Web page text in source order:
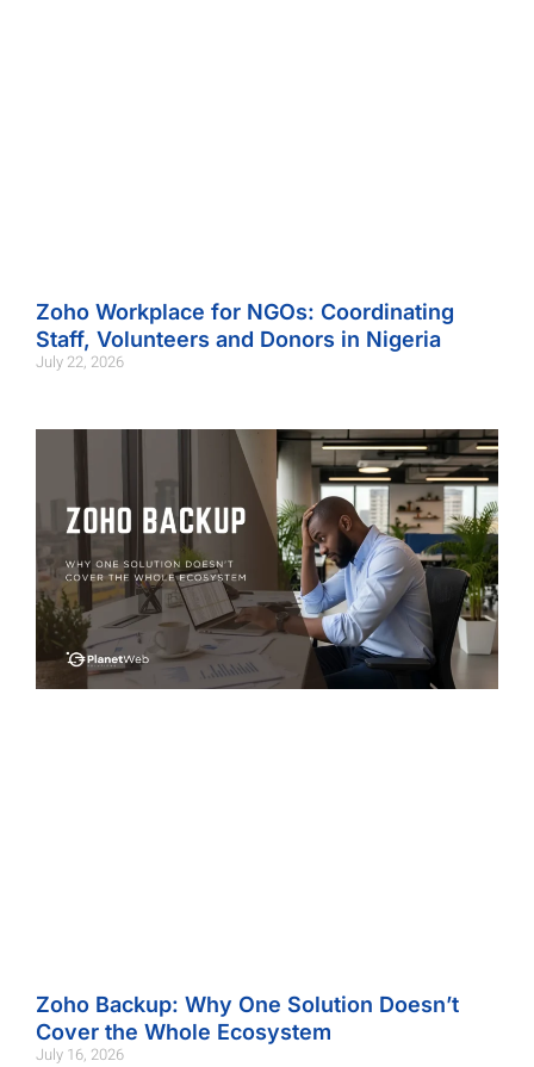
Zoho Workplace for NGOs: Coordinating
Staff, Volunteers and Donors in Nigeria
July 22, 2026
Zoho Backup: Why One Solution Doesn’t
Cover the Whole Ecosystem
July 16, 2026